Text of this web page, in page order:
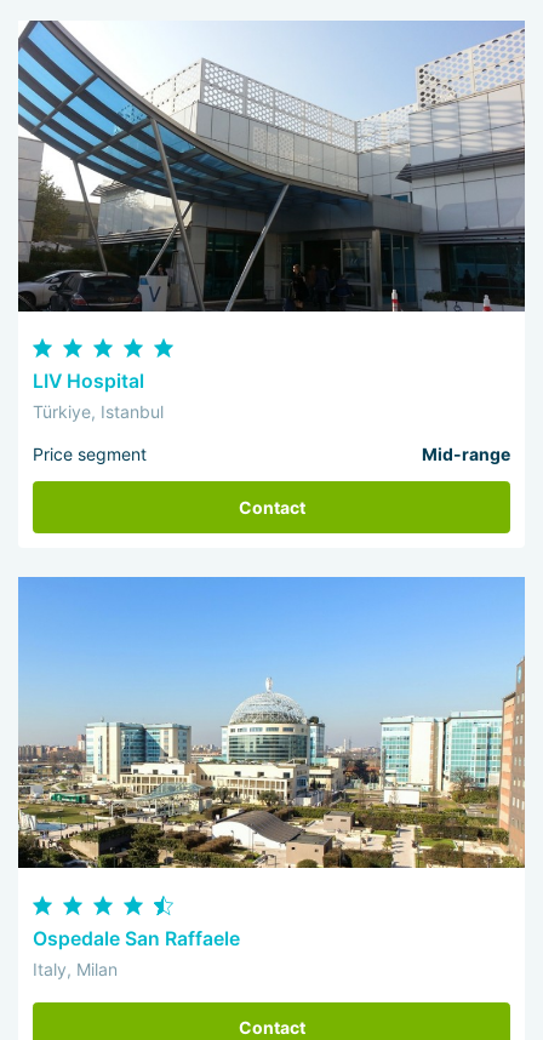
LIV Hospital
Türkiye, Istanbul
Price segment Mid-range
Contact
Ospedale San Raffaele
Italy, Milan
Contact